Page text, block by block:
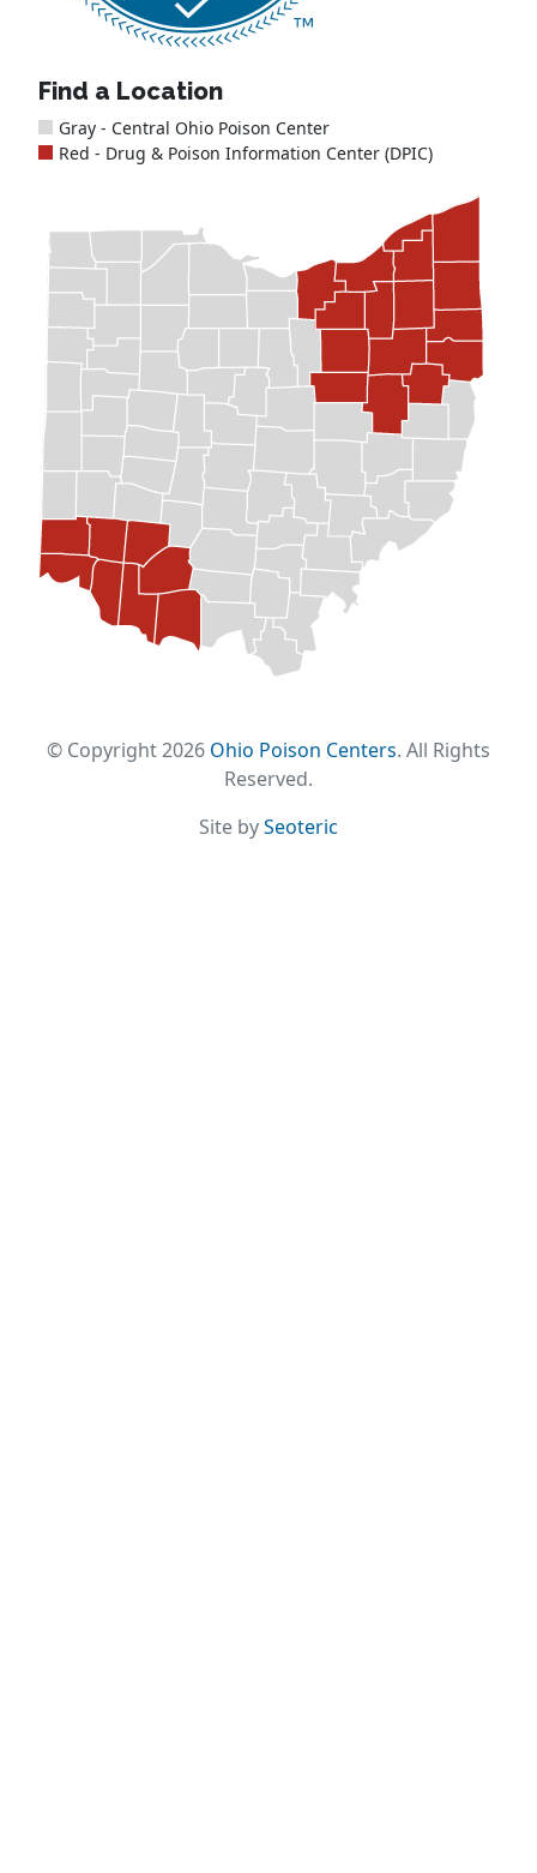
Find a Location
Gray - Central Ohio Poison Center
Red - Drug & Poison Information Center (DPIC)
© Copyright 2026 Ohio Poison Centers. All Rights
Reserved.
Site bySeoteric